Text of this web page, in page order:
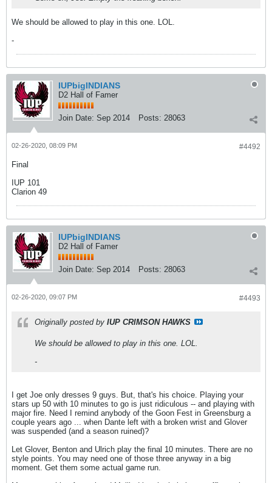
We should be allowed to play in this one. LOL.
-
IUPbigINDIANS
D2 Hall of Famer
Join Date: Sep 2014 Posts: 28063
#4492
02-26-2020, 08:09 PM
Final
IUP 101
Clarion 49
IUPbigINDIANS
D2 Hall of Famer
Join Date: Sep 2014 Posts: 28063
#4493
02-26-2020, 09:07 PM
Originally posted by IUP CRIMSON HAWKS
We should be allowed to play in this one. LOL.
-
I get Joe only dresses 9 guys. But, that's his choice. Playing your
stars up 50 with 10 minutes to go is just ridiculous -- and playing with
major fire. Need I remind anybody of the Goon Fest in Greensburg a
couple years ago ... when Dante left with a broken wrist and Glover
was suspended (and a season ruined)?
Let Glover, Benton and Ulrich play the final 10 minutes. There are no
style points. You may need one of those three anyway in a big
moment. Get them some actual game run.